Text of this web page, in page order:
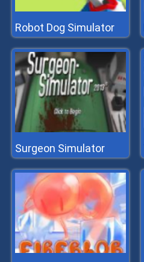
Robot Dog Simulator
Surgeon Simulator